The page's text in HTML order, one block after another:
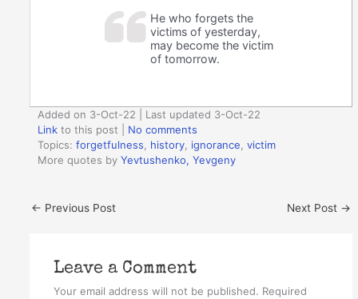
He who forgets the
victims of yesterday,
may become the victim
of tomorrow.
Added on 3-Oct-22 | Last updated 3-Oct-22
Link to this post
No comments
Topics:forgetfulness history ignorance ,victim
More quotes byYevtushenko, Yevgeny
← Previous Post Next Post →
Leave a Comment
Your email address will not be published. Required